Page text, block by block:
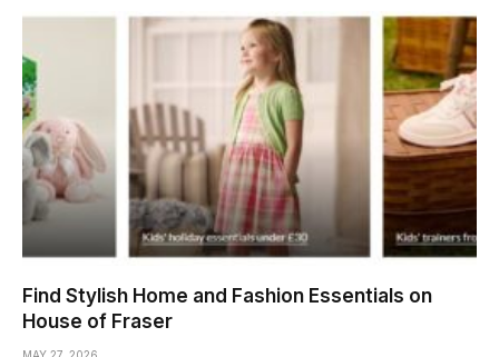
Find Stylish Home and Fashion Essentials on
House of Fraser